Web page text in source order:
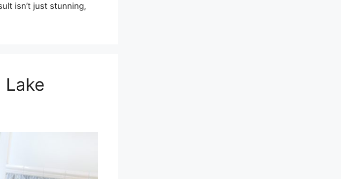
isn’t just stunning,
Lake